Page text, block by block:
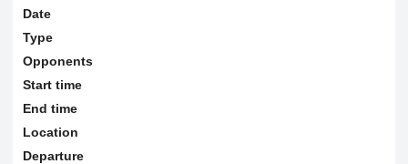
Date
Type
Opponents
Start time
End time
Location
Departure